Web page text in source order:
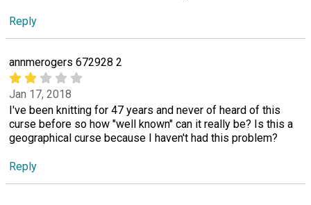
Reply
annmerogers 672928 2
Jan 17, 2018
I've been knitting for 47 years and never of heard of this
curse before so how "well known" can it really be? Is this a
geographical curse because I haven't had this problem?
Reply